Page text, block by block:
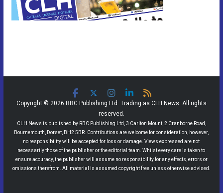
Copyright © 2026 RBC Publishing Ltd. Trading as CLH News. All rights
reserved.
CLH News is published by RBC Publishing Ltd, 3 Carlton Mount, 2 Cranborne Road,
Bournemouth, Dorset, BH2 5BR. Contributions are welcome for consideration, however,
no responsibility will be accepted for loss or damage. Views expressed are not
necessarily those of the publisher or the editorial team. Whilst every care is taken to
ensure accuracy, the publisher will assume no responsibility for any effects, errors or
omissions therefrom. All material is assumed copyright free unless otherwise advised.